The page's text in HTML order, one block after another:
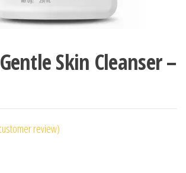
Skin Cleanser –
review)
was: ₹769.00.
price is: ₹670.00.